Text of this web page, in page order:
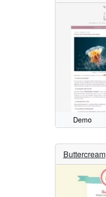
Demo
Buttercream